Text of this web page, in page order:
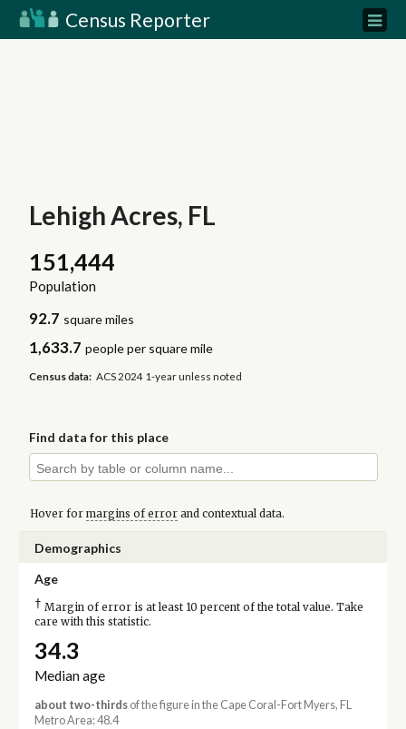
Census Reporter
Lehigh Acres, FL
151,444
Population
92.7 square miles
1,633.7 people per square mile
Census data: ACS 2024 1-year unless noted
Find data for this place
Hover for margins of errorand contextual data.
Demographics
Age
† Margin of error is at least 10 percent of the total value. Take
care with this statistic.
34.3
Median age
about two-thirdsof the figure in the Cape Coral-Fort Myers, FL
Metro Area: 48.4